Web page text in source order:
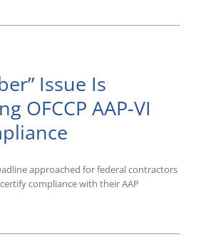
Issue Is
OFCCP AAP-VI
approached for federal contractors
compliance with their AAP